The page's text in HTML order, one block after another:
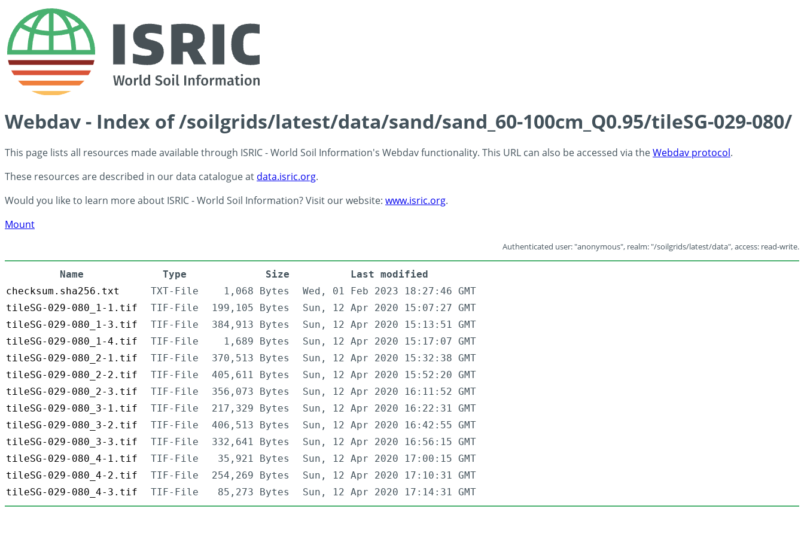
Webdav - Index of /soilgrids/latest/data/sand/sand_60-100cm_Q0.95/tileSG-029-080/
This page lists all resources made available through ISRIC - World Soil Information's Webdav functionality. This URL can also be accessed via theWebdav protocol.
These resources are described in our data catalogue at data.isric.org.
Would you like to learn more about ISRIC - World Soil Information? Visit our website: www.isric.org.
Mount
Authenticated user: "anonymous", realm: "/soilgrids/latest/data", access: read-write.
Name Type Size
Last modified
checksum.sha256.txt
TXT-File 1,068 Bytes
Wed, 01 Feb 2023 18:27:46 GMT
tileSG-029-080_1-1.tif
TIF-File 199,105 Bytes
Sun, 12 Apr 2020 15:07:27 GMT
tileSG-029-080_1-3.tif
TIF-File 384,913 Bytes
Sun, 12 Apr 2020 15:13:51 GMT
tileSG-029-080_1-4.tif
TIF-File 1,689 Bytes
Sun, 12 Apr 2020 15:17:07 GMT
tileSG-029-080_2-1.tif
TIF-File 370,513 Bytes
Sun, 12 Apr 2020 15:32:38 GMT
tileSG-029-080_2-2.tif
TIF-File 405,611 Bytes
Sun, 12 Apr 2020 15:52:20 GMT
tileSG-029-080_2-3.tif
TIF-File 356,073 Bytes
Sun, 12 Apr 2020 16:11:52 GMT
tileSG-029-080_3-1.tif
TIF-File 217,329 Bytes
Sun, 12 Apr 2020 16:22:31 GMT
tileSG-029-080_3-2.tif
TIF-File 406,513 Bytes
Sun, 12 Apr 2020 16:42:55 GMT
tileSG-029-080_3-3.tif
TIF-File 332,641 Bytes
Sun, 12 Apr 2020 16:56:15 GMT
tileSG-029-080_4-1.tif
TIF-File 35,921 Bytes
Sun, 12 Apr 2020 17:00:15 GMT
tileSG-029-080_4-2.tif
TIF-File 254,269 Bytes
Sun, 12 Apr 2020 17:10:31 GMT
tileSG-029-080_4-3.tif
TIF-File 85,273 Bytes Sun, 12 Apr 2020 17:14:31 GMT